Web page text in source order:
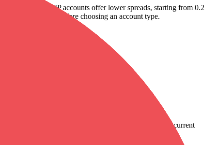
Classic and VIP accounts offer lower spreads, starting from 0.2
the fee structure before choosing an account type.
availability claim. Always verify the legal entity, current